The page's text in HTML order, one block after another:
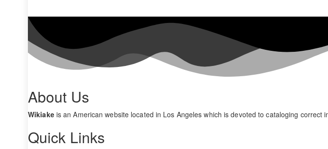
About Us
Wikiakeis an American website located in Los Angeles which is devoted to cataloging
Quick Links